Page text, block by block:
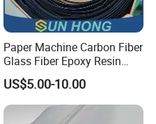
Paper Machine Carbon Fiber
Glass Fiber Epoxy Resin
Phosphor Bronze Doctor
Blade
US$5.00-10.00